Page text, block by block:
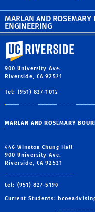
MARLAN AND ROSEMARY
ENGINEERING
MORE NEWS
University of California,
900 University Ave.
Riverside, CA 92521
Tel: (951) 827-1012
MARLAN AND ROSEMARY
446 Winston Chung Hall
900 University Ave.
Riverside, CA 92521
tel: (951) 827-5190
Current Students: